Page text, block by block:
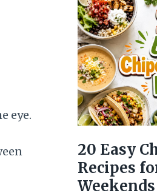
eye.
20 Easy
Recipes
Weekends